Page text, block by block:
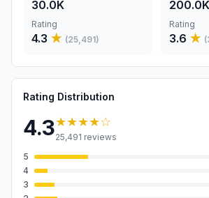
30.0K
Rating
4.3 ★ (25,491)
200.0K
Rating
3.6 ★ (
Rating Distribution
4.3★★★★☆
25,491 reviews
5
4
3